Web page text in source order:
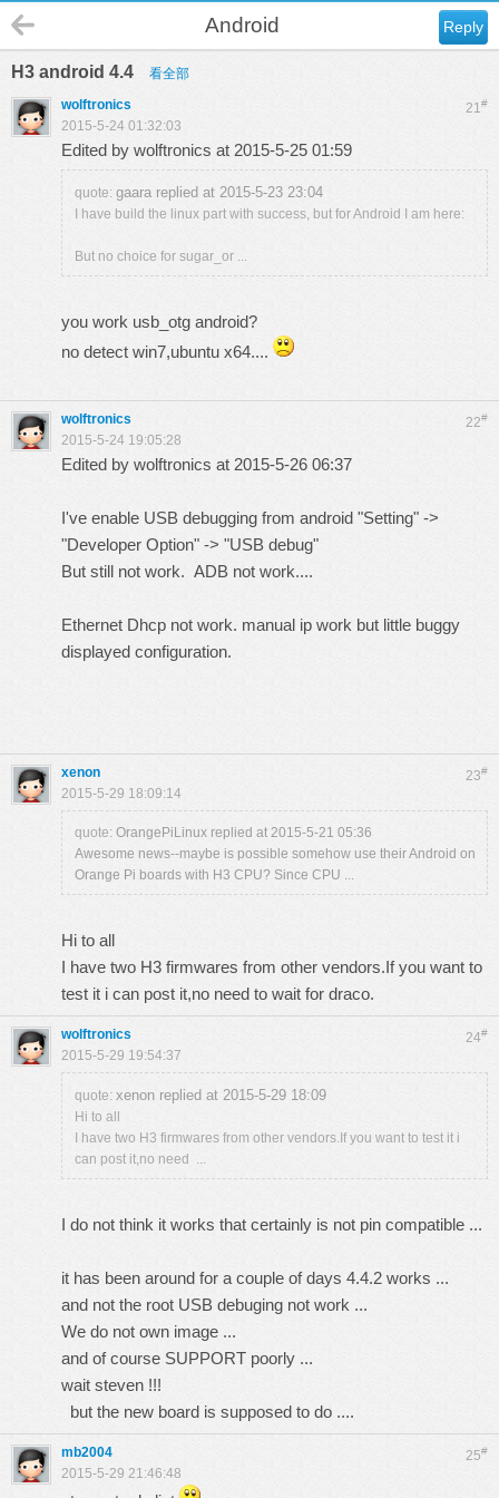
Reply
Android
H3 android 4.4 看全部
21#
wolftronics
2015-5-24 01:32:03
Edited by wolftronics at 2015-5-25 01:59
quote: gaara replied at 2015-5-23 23:04
I have build the linux part with success, but for Android I am here:
But no choice for sugar_or ...
you work usb_otg android?
no detect win7,ubuntu x64....
22#
wolftronics
2015-5-24 19:05:28
Edited by wolftronics at 2015-5-26 06:37
I've enable USB debugging from android "Setting" ->
"Developer Option" -> "USB debug"
But still not work. ADB not work....
Ethernet Dhcp not work. manual ip work but little buggy
displayed configuration.
23#
xenon
2015-5-29 18:09:14
quote: OrangePiLinux replied at 2015-5-21 05:36
Awesome news--maybe is possible somehow use their Android on
Orange Pi boards with H3 CPU? Since CPU ...
Hi to all
I have two H3 firmwares from other vendors.If you want to
test it i can post it,no need to wait for draco.
24#
wolftronics
2015-5-29 19:54:37
quote: xenon replied at 2015-5-29 18:09
Hi to all
I have two H3 firmwares from other vendors.If you want to test it i
can post it,no need ...
I do not think it works that certainly is not pin compatible ...
it has been around for a couple of days 4.4.2 works ...
and not the root USB debuging not work ...
We do not own image ...
and of course SUPPORT poorly ...
wait steven !!!
but the new board is supposed to do ....
25#
mb2004
2015-5-29 21:46:48